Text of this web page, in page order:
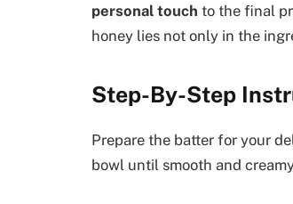
personal touch to the final
honey lies not only in the
Step-By-Step
Prepare the batter for your
bowl until smooth and